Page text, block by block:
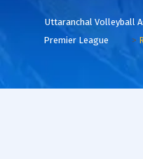
Uttaranchal Volleyball
Premier League
>